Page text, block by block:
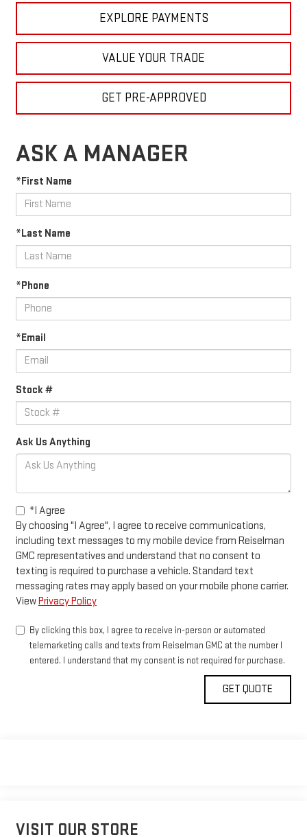
EXPLORE PAYMENTS
VALUE YOUR TRADE
GET PRE-APPROVED
ASK A MANAGER
*First Name
*Last Name
*Phone
*Email
Stock #
Ask Us Anything
*I Agree
By choosing "I Agree", I agree to receive communications,
including text messages to my mobile device from Reiselman
GMC representatives and understand that no consent to
texting is required to purchase a vehicle. Standard text
messaging rates may apply based on your mobile phone carrier.
ViewPrivacy Policy
By clicking this box, I agree to receive in-person or automated
telemarketing calls and texts from Reiselman GMC at the number I
entered. I understand that my consent is not required for purchase.
VISIT OUR STORE